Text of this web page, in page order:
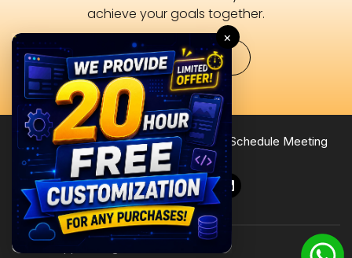
achieve your goals together.
Schedule Now
Terms of ServicePrivacy PolicySite Map Schedule Meeting
Follow Us
© 2026 Zipprr. All rights reserved.
×